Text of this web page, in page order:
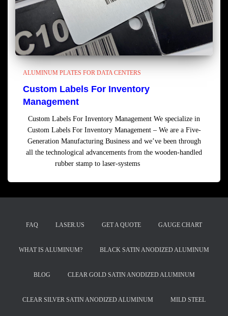
ALUMINUM PLATES FOR DATA CENTERS
Custom Labels For Inventory
Management
Custom Labels For Inventory Management We specialize in
Custom Labels For Inventory Management – We are a Five-
Generation Manufacturing Business and we’ve been through
all the technological advancements from the wooden-handled
rubber stamp to laser-systems
FAQ LASER.US GET A QUOTE GAUGE CHART
WHAT IS ALUMINUM? BLACK SATIN ANODIZED ALUMINUM
BLOG CLEAR GOLD SATIN ANODIZED ALUMINUM
CLEAR SILVER SATIN ANODIZED ALUMINUM MILD STEEL